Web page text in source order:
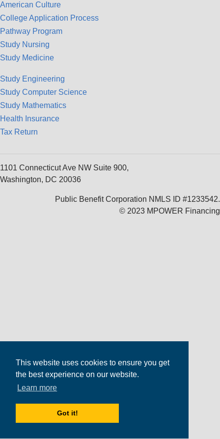
This website uses cookies to ensure you get
the best experience on our website.
Learn more
Got it!
American Culture
College Application Process
Pathway Program
Study Nursing
Study Medicine
Study Engineering
Study Computer Science
Study Mathematics
Health Insurance
Tax Return
1101 Connecticut Ave NW Suite 900,
Washington, DC 20036
Public Benefit Corporation NMLS ID #1233542.
© 2023 MPOWER Financing